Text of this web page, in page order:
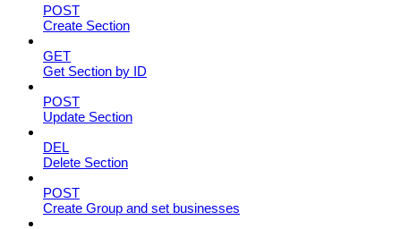
POST
Create Section
GET
Get Section by ID
POST
Update Section
DEL
Delete Section
POST
Create Group and set businesses